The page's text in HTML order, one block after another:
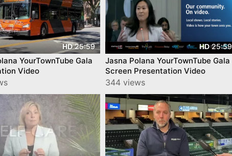
HD25:59
YourTownTube Gala
Video
HD25:59
Jasna Polana YourTownTube Gala
Screen Presentation Video
344 views